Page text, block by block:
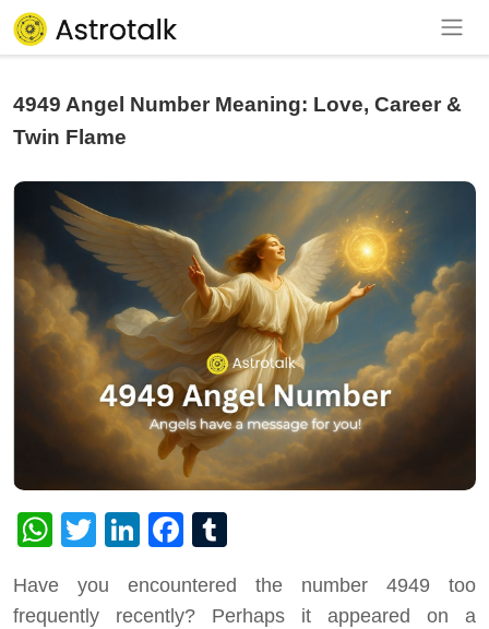
4949 Angel Number Meaning: Love, Career &
Twin Flame
WhatsApp
TwitterLinkedIn
Facebook
Have you encountered the number 4949 too
frequently recently? Perhaps it appeared on a